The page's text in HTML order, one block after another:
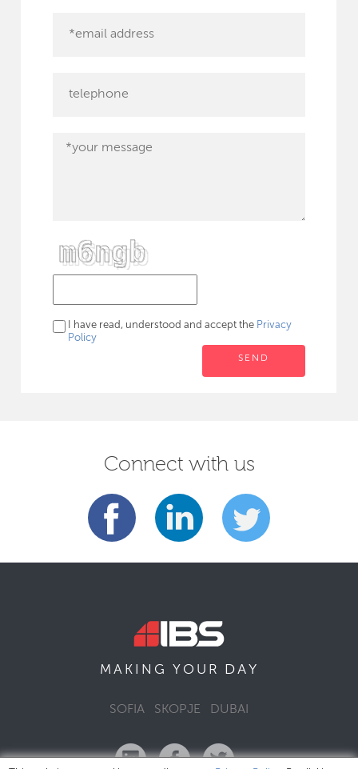
I have read, understood and accept the Privacy
Policy
SEND
Connect with us
MAKING YOUR DAY
SOFIA SKOPJE DUBAI